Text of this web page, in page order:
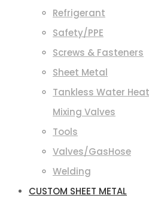
Refrigerant
Safety/PPE
Screws & Fasteners
Sheet Metal
Tankless Water
Mixing Valves
Tools
Valves/GasHose
Welding
CUSTOM SHEET METAL